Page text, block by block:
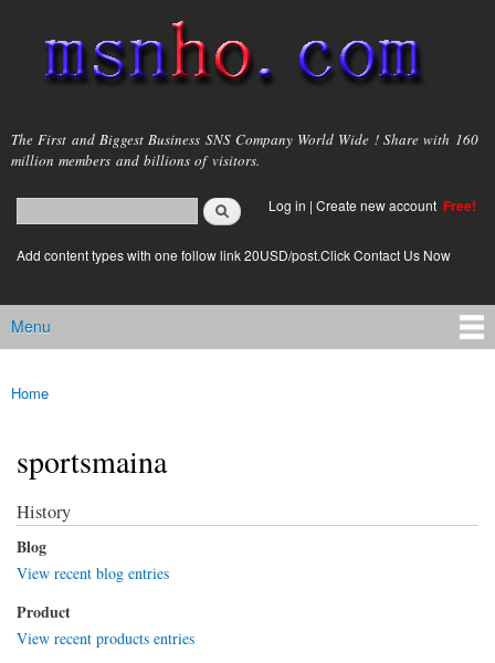
main
content
msnho.com
The First and Biggest Business SNS Company World Wide ! Share with 160
million members and billions of visitors.
Search form
login link
Log in | Create new account Free!
Add content types with one follow link 20USD/post.Click Contact Us Now
Main menu
Menu
You are here
Home
sportsmaina
History
Blog
View recent blog entries
Product
View recent products entries